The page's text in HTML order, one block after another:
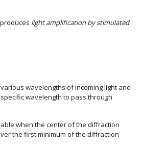
light amplification by stimulated
wavelengths of incoming light and
wavelength to pass through
when the center of the diffraction
the first minimum of the diffraction